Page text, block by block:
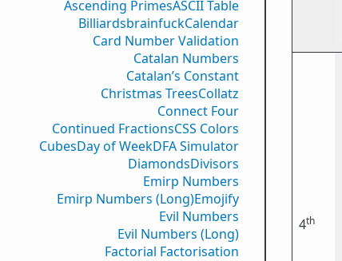
Ascending PrimesASCII Table
BilliardsbrainfuckCalendar
Card Number Validation
Catalan Numbers
Catalan’s Constant
Christmas TreesCollatz
Connect Four
Continued FractionsCSS Colors
CubesDay of WeekDFA Simulator
DiamondsDivisors
Emirp Numbers
Emirp Numbers (Long)Emojify
Evil Numbers
Evil Numbers (Long)
Factorial Factorisation
4th